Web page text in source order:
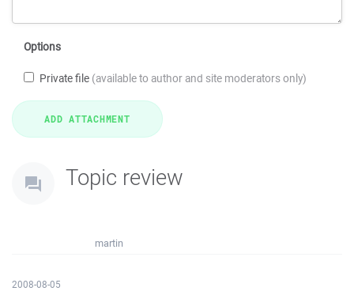
Options
Private file (available to author and site moderators only)
Topic review
martin
2008-08-05